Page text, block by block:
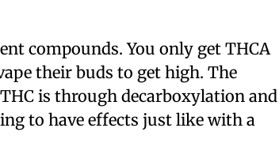
compounds. You only get THCA
their buds to get high. The
is through decarboxylation and
to have effects just like with a